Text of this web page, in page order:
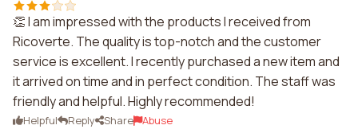
👏 I am impressed with the products I received from
Ricoverte. The quality is top-notch and the customer
service is excellent. I recently purchased a new item and
it arrived on time and in perfect condition. The staff was
friendly and helpful. Highly recommended!
Helpful Reply Share Abuse